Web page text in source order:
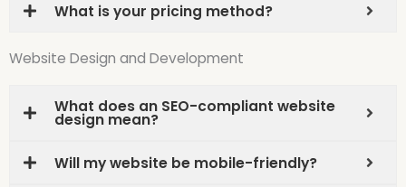
What is your pricing method?
Website Design and Development
What does an SEO-compliant website
design mean?
Will my website be mobile-friendly?